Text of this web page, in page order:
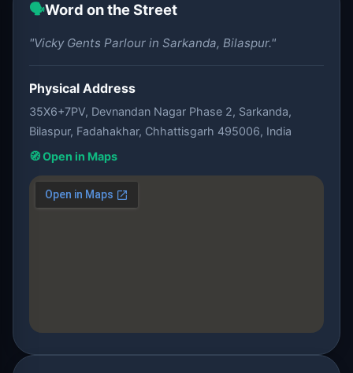
🗣️Word on the Street
"Vicky Gents Parlour in Sarkanda, Bilaspur."
Physical Address
35X6+7PV, Devnandan Nagar Phase 2, Sarkanda,
Bilaspur, Fadahakhar, Chhattisgarh 495006, India
🧭 Open in Maps